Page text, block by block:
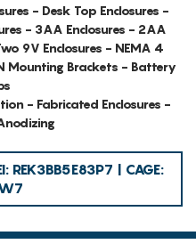
- Desk Top Enclosures -
- 3AA Enclosures - 2AA
9V Enclosures - NEMA 4
Mounting Brackets - Battery
- Fabricated Enclosures -
REK3BB5E83P7 | CAGE: